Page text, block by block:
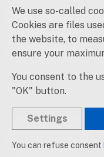
Novovysočanská
190 00 Praha 9
Social networks
Created by snapps!
We use so-called
Cookies are files
the website, to
ensure your
You consent to the
"OK" button.
Settings
You can refuse consent